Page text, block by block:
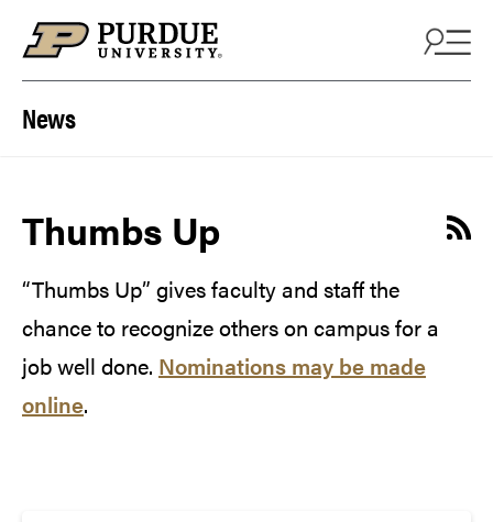
News
Thumbs Up
“Thumbs Up” gives faculty and staff the
chance to recognize others on campus for a
job well done. Nominations may be made
online.